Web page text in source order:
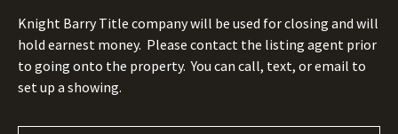
Knight Barry Title company will be used for closing and will
hold earnest money. Please contact the listing agent prior
to going onto the property. You can call, text, or email to
set up a showing.